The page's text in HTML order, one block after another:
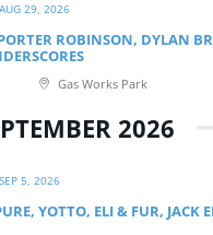
29, 2026
ROBINSON, DYLAN
Gas Works Park
2026
5, 2026
YOTTO, ELI & FUR, JACK